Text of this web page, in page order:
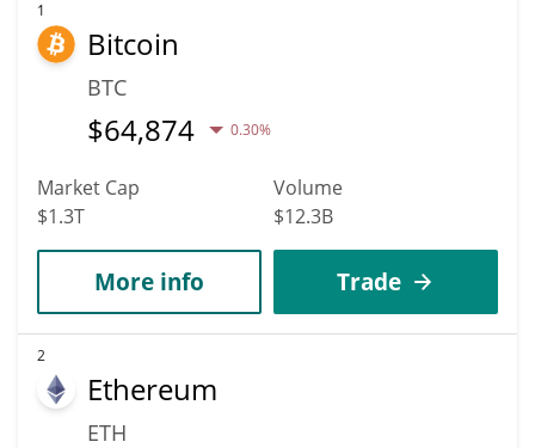
1
Bitcoin
BTC
$64,874 0.30%
Market Cap
$1.3T
Volume
$12.3B
More info Trade
2
Ethereum
ETH